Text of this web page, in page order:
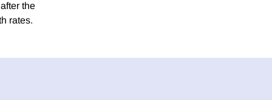
the
rates.